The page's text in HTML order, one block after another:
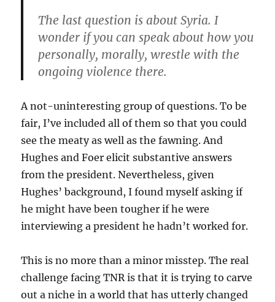
The last question is about Syria. I
wonder if you can speak about how you
personally, morally, wrestle with the
ongoing violence there.
A not-uninteresting group of questions. To be
fair, I’ve included all of them so that you could
see the meaty as well as the fawning. And
Hughes and Foer elicit substantive answers
from the president. Nevertheless, given
Hughes’ background, I found myself asking if
he might have been tougher if he were
interviewing a president he hadn’t worked for.
This is no more than a minor misstep. The real
challenge facing TNR is that it is trying to carve
out a niche in a world that has utterly changed